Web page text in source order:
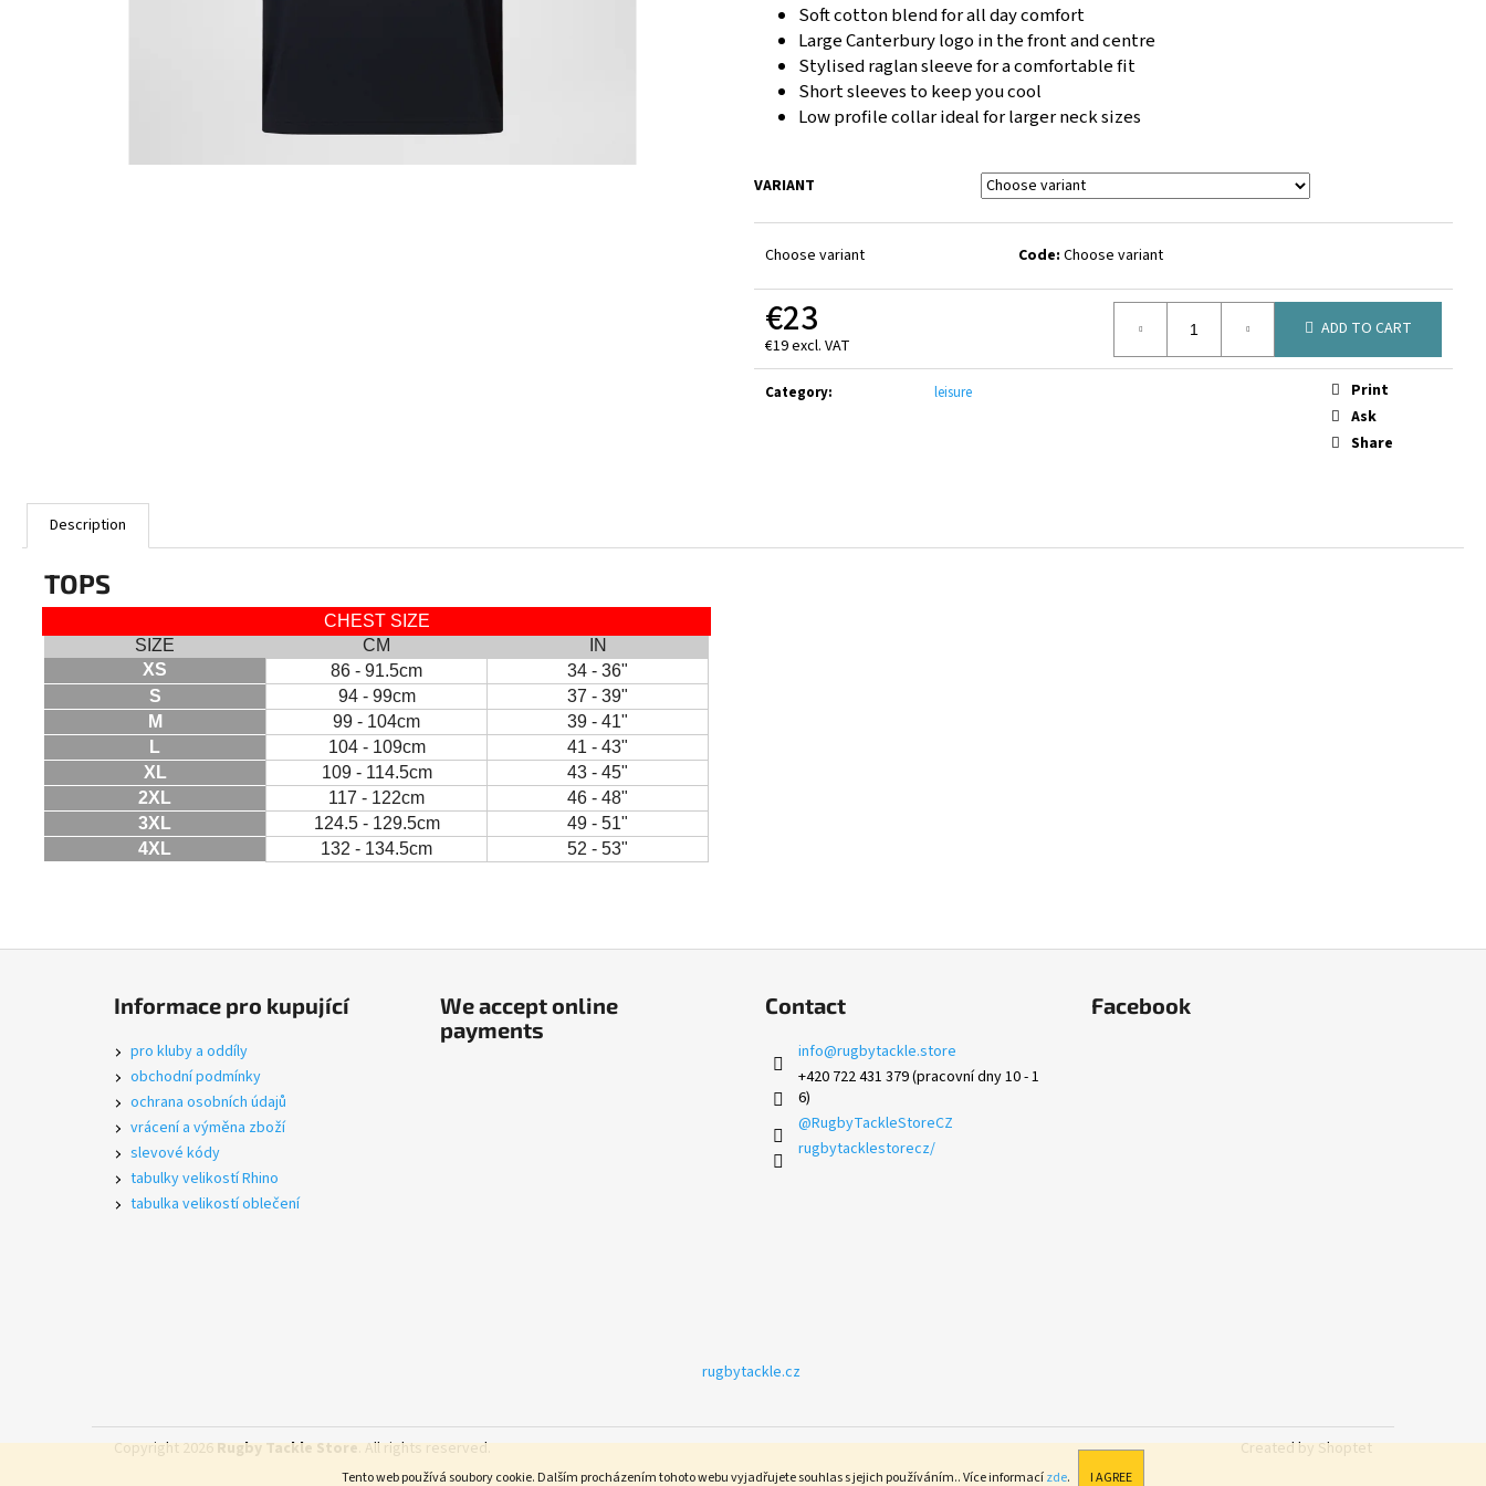
Tento web používá soubory cookie. Dalším procházením tohoto webu vyjadřujete souhlas s jejich používáním.. Více informacízde. I AGREE
Soft cotton blend for all day comfort
Large Canterbury logo in the front and centre
Stylised raglan sleeve for a comfortable fit
Short sleeves to keep you cool
Low profile collar ideal for larger neck sizes
VARIANT
Choose variant Code: Choose variant
€23
€19 excl. VAT
Measure
price:
ADD TO CART
Category: leisure
Print
Ask
Share
Description
TOPS
CHEST SIZE
SIZE
CM
IN
XS
86 - 91.5cm
34 - 36"
S
94 - 99cm
37 - 39"
M
99 - 104cm
39 - 41"
L
104 - 109cm
41 - 43"
XL
109 - 114.5cm
43 - 45"
2XL
117 - 122cm
46 - 48"
3XL
124.5 - 129.5cm
49 - 51"
4XL
132 - 134.5cm 52 - 53"
€14
Informace pro kupující
pro kluby a oddíly
obchodní podmínky
ochrana osobních údajů
vrácení a výměna zboží
slevové kódy
tabulky velikostí Rhino
tabulka velikostí oblečení
We accept online
payments
Contact
info@rugbytackle.store
+420 722 431 379 (pracovní dny 10 - 1
6)
@RugbyTackleStoreCZ
rugbytacklestorecz/
Facebook
rugbytackle.cz
Created by Shoptet
Copyright 2026Rugby Tackle Store. All rights reserved.